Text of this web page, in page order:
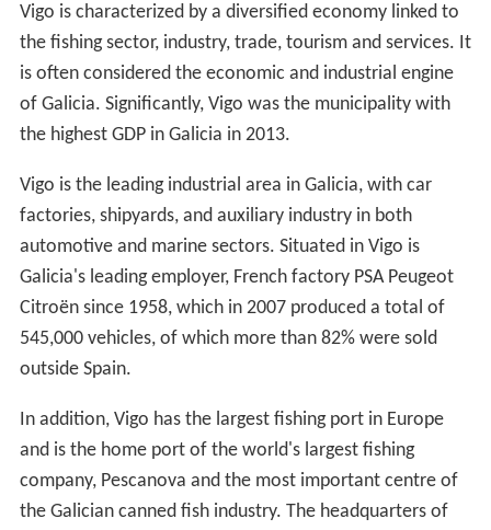
Vigo is characterized by a diversified economy linked to
the fishing sector, industry, trade, tourism and services. It
is often considered the economic and industrial engine
of Galicia. Significantly, Vigo was the municipality with
the highest GDP in Galicia in 2013.
Vigo is the leading industrial area in Galicia, with car
factories, shipyards, and auxiliary industry in both
automotive and marine sectors. Situated in Vigo is
Galicia's leading employer, French factory PSA Peugeot
Citroën since 1958, which in 2007 produced a total of
545,000 vehicles, of which more than 82% were sold
outside Spain.
In addition, Vigo has the largest fishing port in Europe
and is the home port of the world's largest fishing
company, Pescanova and the most important centre of
the Galician canned fish industry. The headquarters of